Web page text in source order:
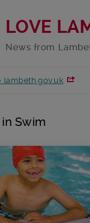
LOVE
News from
lambeth.gov.uk
Swim